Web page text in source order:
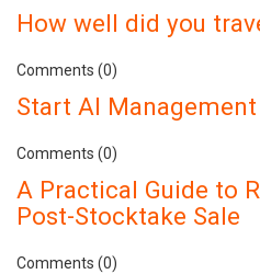
How well did you
Comments (0)
Start AI
Comments (0)
A Practical Guide to
Post-Stocktake Sale
Comments (0)